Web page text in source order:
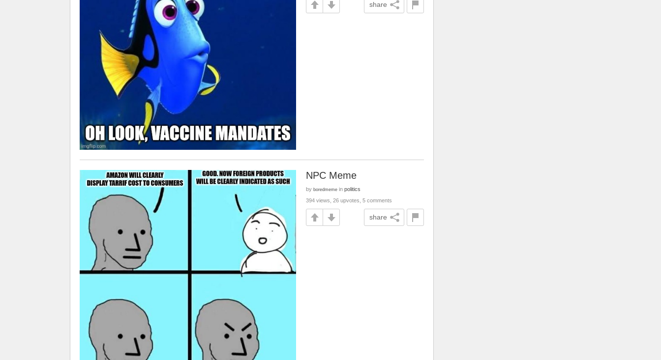
share
NPC Meme
by boredmeme in politics
394 views, 26 upvotes, 5 comments
share